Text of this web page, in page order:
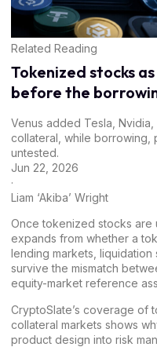
Related Reading
Tokenized stocks
before the
Venus added Tesla,
collateral, while borrowing,
untested.
Jun 22, 2026
·
Liam ‘Akiba’ Wright
Once tokenized stocks are
expands from whether a
lending markets, liquidation
survive the mismatch
equity-market reference
CryptoSlate’s coverage of
collateral markets shows
product design into risk